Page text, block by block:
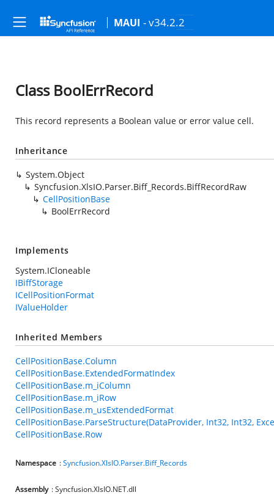
MAUI - v34.2.2
Class BoolErrRecord
This record represents a Boolean value or error value cell.
Inheritance
System.Object
Syncfusion.XlsIO.Parser.Biff_Records.BiffRecordRaw
CellPositionBase
BoolErrRecord
Implements
System.ICloneable
IBiffStorage
ICellPositionFormat
IValueHolder
Inherited Members
CellPositionBase.Column
CellPositionBase.ExtendedFormatIndex
CellPositionBase.m_iColumn
CellPositionBase.m_iRow
CellPositionBase.m_usExtendedFormat
CellPositionBase.ParseStructure(DataProvider, Int32, Int32,
CellPositionBase.Row
Namespace :Syncfusion.XlsIO.Parser.Biff_Records
Assembly : Syncfusion.XlsIO.NET.dll